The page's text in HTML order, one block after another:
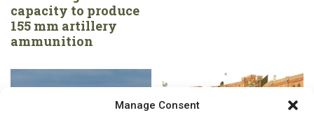
Manage Consent
capacity to produce
155 mm artillery
ammunition